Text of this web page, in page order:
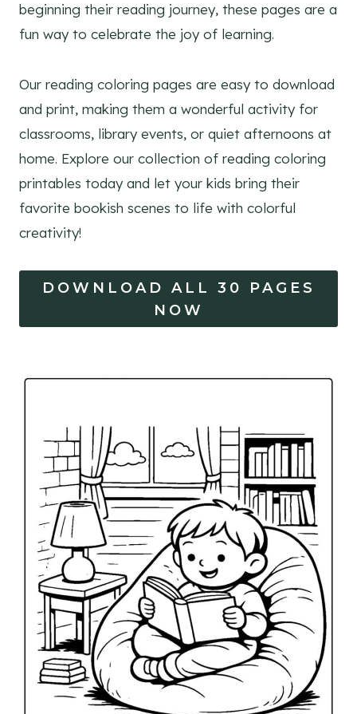
beginning their reading journey, these pages are a
fun way to celebrate the joy of learning.
Our reading coloring pages are easy to download
and print, making them a wonderful activity for
classrooms, library events, or quiet afternoons at
home. Explore our collection of reading coloring
printables today and let your kids bring their
favorite bookish scenes to life with colorful
creativity!
DOWNLOAD ALL 30 PAGES
NOW